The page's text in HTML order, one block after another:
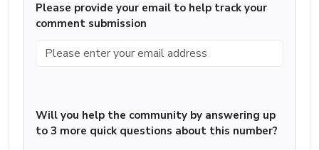
Please provide your email to help track your
comment submission
Will you help the community by answering up
to 3 more quick questions about this number?